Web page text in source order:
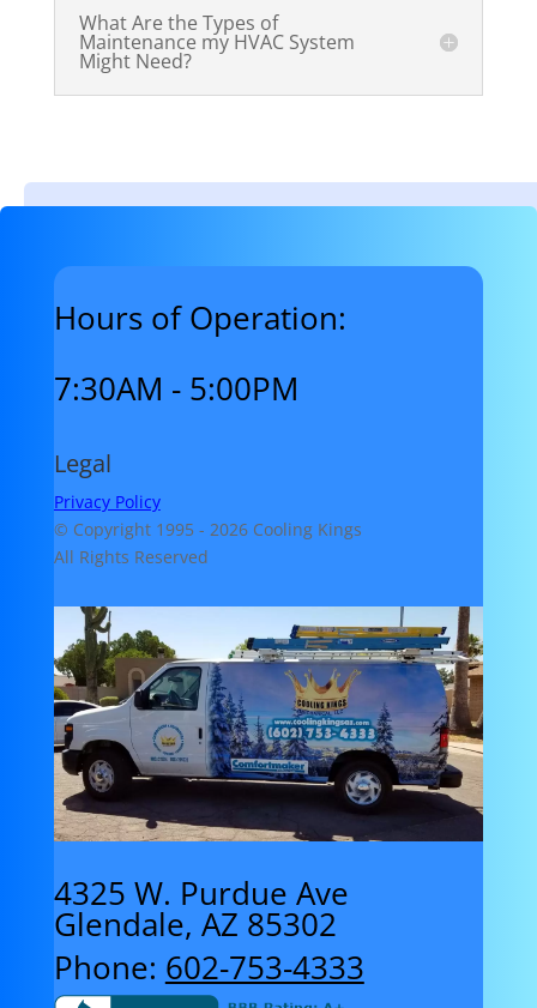
What Are the Types of
Maintenance my HVAC System
Might Need?
Hours of Operation:
7:30AM - 5:00PM
Legal
Privacy Policy
© Copyright 1995 - 2026 Cooling Kings
All Rights Reserved
4325 W. Purdue Ave
Glendale, AZ 85302
Phone: 602-753-4333